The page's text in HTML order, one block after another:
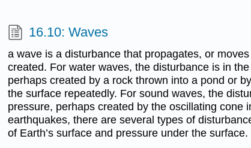
16.10: Waves
a wave is a disturbance that propagates, or
created. For water waves, the disturbance is in
perhaps created by a rock thrown into a pond or
the surface repeatedly. For sound waves, the
pressure, perhaps created by the oscillating cone
earthquakes, there are several types of
of Earth’s surface and pressure under the surface.